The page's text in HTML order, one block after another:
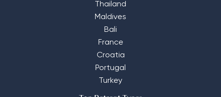
Thailand
Maldives
Bali
France
Croatia
Portugal
Turkey